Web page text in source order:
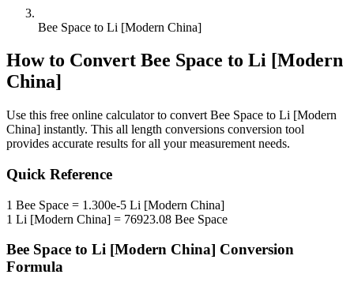
Bee Space to Li [Modern China]
How to Convert Bee Space to Li [Modern
China]
Use this free online calculator to convert Bee Space to Li [Modern
China] instantly. This all length conversions conversion tool
provides accurate results for all your measurement needs.
Quick Reference
1 Bee Space = 1.300e-5 Li [Modern China]
1 Li [Modern China] = 76923.08 Bee Space
Bee Space to Li [Modern China] Conversion
Formula